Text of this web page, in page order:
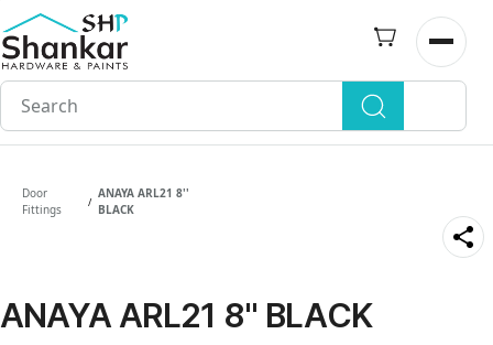
Skip to
main
content
Open
Door
Fittings
/
ANAYA ARL21 8''
BLACK
ANAYA ARL21 8'' BLACK